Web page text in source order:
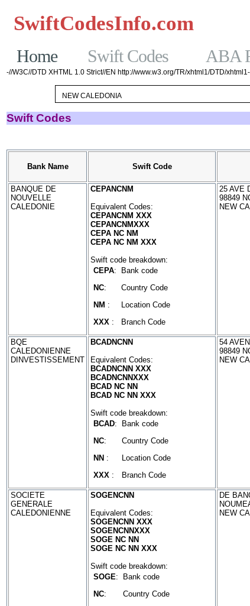
SwiftCodesInfo.com
Home Swift Codes ABA
-//W3C//DTD XHTML 1.0 Strict//EN http://www.w3.org/TR/xhtml1/DTD/
Swift Codes
Bank Name Swift Code
BANQUE DE
NOUVELLE
CALEDONIE
CEPANCNM
Equivalent Codes:
CEPANCNM XXX
CEPANCNMXXX
CEPA NC NM
CEPA NC NM XXX
Swift code breakdown:
CEPA:
Bank code
NC:
Country Code
NM :
Location Code
XXX : Branch Code
25 AVE
98849
NEW
BQE
CALEDONIENNE
DINVESTISSEMENT
BCADNCNN
Equivalent Codes:
BCADNCNN XXX
BCADNCNNXXX
BCAD NC NN
BCAD NC NN XXX
Swift code breakdown:
BCAD:
Bank code
NC:
Country Code
NN :
Location Code
XXX : Branch Code
54
98849
NEW
SOCIETE
GENERALE
CALEDONIENNE
SOGENCNN
Equivalent Codes:
SOGENCNN XXX
SOGENCNNXXX
SOGE NC NN
SOGE NC NN XXX
Swift code breakdown:
SOGE:
Bank code
NC:
Country Code
DE
NEW